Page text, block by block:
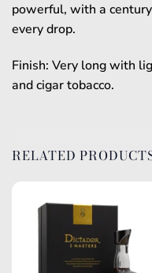
powerful, with a
every drop.
Finish: Very long with
and cigar tobacco.
RELATED